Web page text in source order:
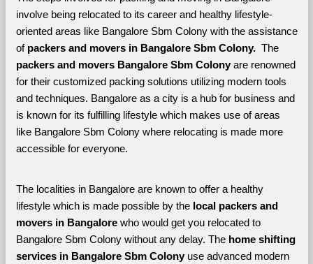
involve being relocated to its career and healthy lifestyle-
oriented areas like Bangalore Sbm Colony with the assistance
of packers and movers in Bangalore Sbm Colony.
The
packers and movers Bangalore Sbm Colony are renowned
for their customized packing solutions utilizing modern tools
and techniques. Bangalore as a city is a hub for business and
is known for its fulfilling lifestyle which makes use of areas
like Bangalore Sbm Colony where relocating is made more
accessible for everyone.
The localities in Bangalore are known to offer a healthy
lifestyle which is made possible by the local packers and
movers in Bangalore who would get you relocated to
Bangalore Sbm Colony without any delay. The home shifting
services in Bangalore Sbm Colony use advanced modern